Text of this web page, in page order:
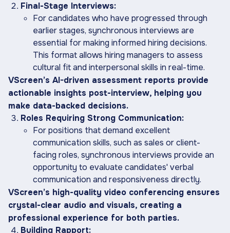
Final-Stage Interviews:
For candidates who have progressed through
earlier stages, synchronous interviews are
essential for making informed hiring decisions.
This format allows hiring managers to assess
cultural fit and interpersonal skills in real-time.
VScreen’s AI-driven assessment reports provide
actionable insights post-interview, helping you
make data-backed decisions.
Roles Requiring Strong Communication:
For positions that demand excellent
communication skills, such as sales or client-
facing roles, synchronous interviews provide an
opportunity to evaluate candidates' verbal
communication and responsiveness directly.
VScreen’s high-quality video conferencing ensures
crystal-clear audio and visuals, creating a
professional experience for both parties.
Building Rapport: